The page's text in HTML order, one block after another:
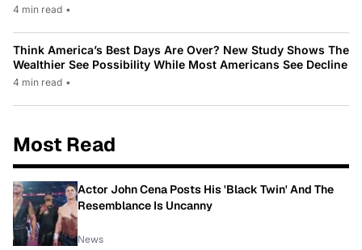
4 min read •
Think America’s Best Days Are Over? New Study Shows The
Wealthier See Possibility While Most Americans See Decline
4 min read •
Most Read
Actor John Cena Posts His 'Black Twin' And The
Resemblance Is Uncanny
News